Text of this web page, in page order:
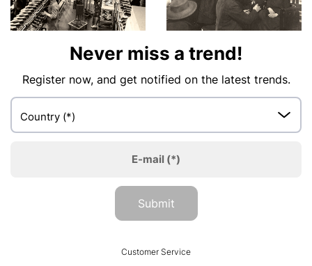
Never miss a trend!
Register now, and get notified on the latest trends.
Country(*)
E-mail (*)
Submit
Customer Service